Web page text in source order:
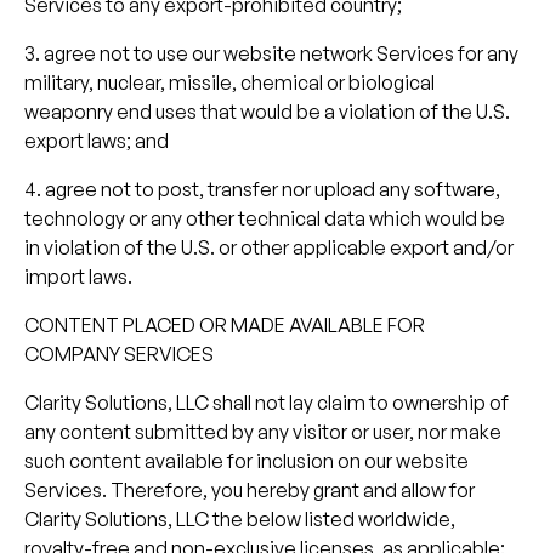
Services to any export-prohibited country;
3. agree not to use our website network Services for any
military, nuclear, missile, chemical or biological
weaponry end uses that would be a violation of the U.S.
export laws; and
4. agree not to post, transfer nor upload any software,
technology or any other technical data which would be
in violation of the U.S. or other applicable export and/or
import laws.
CONTENT PLACED OR MADE AVAILABLE FOR
COMPANY SERVICES
Clarity Solutions, LLC shall not lay claim to ownership of
any content submitted by any visitor or user, nor make
such content available for inclusion on our website
Services. Therefore, you hereby grant and allow for
Clarity Solutions, LLC the below listed worldwide,
royalty-free and non-exclusive licenses, as applicable: